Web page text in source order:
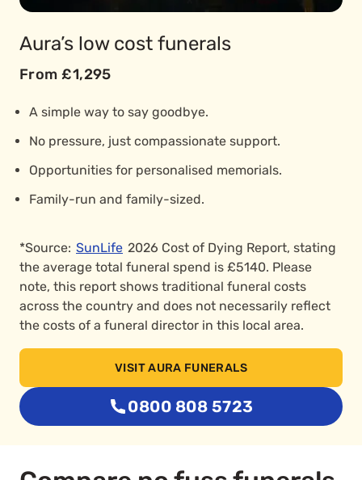
Aura’s low cost funerals
From £1,295
A simple way to say goodbye.
No pressure, just compassionate support.
Opportunities for personalised memorials.
Family-run and family-sized.
*Source: SunLife 2026 Cost of Dying Report, stating
the average total funeral spend is £5140. Please
note, this report shows traditional funeral costs
across the country and does not necessarily reflect
the costs of a funeral director in this local area.
VISIT AURA FUNERALS
0800 808 5723